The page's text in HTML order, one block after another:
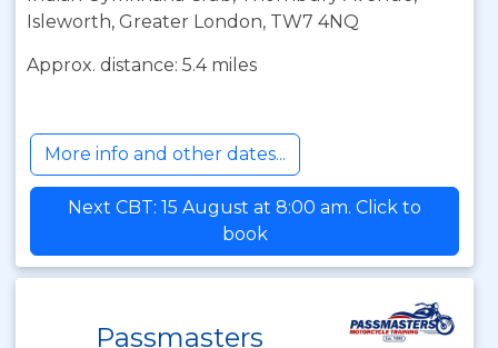
Isleworth, Greater London, TW7 4NQ
Approx. distance: 5.4 miles
More info and other dates...
Next CBT: 15 August at 8:00 am. Click to
book
Passmasters